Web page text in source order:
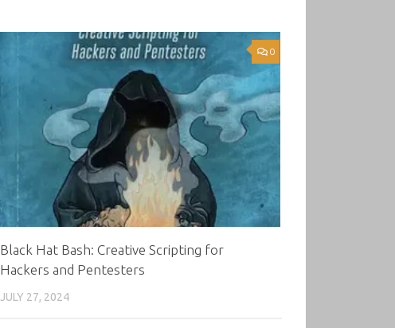
0
Black Hat Bash: Creative Scripting for
Hackers and Pentesters
JULY 27, 2024